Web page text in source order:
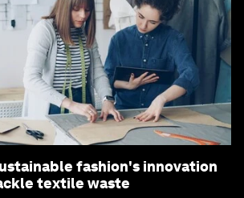
fashion's innovation
textile waste